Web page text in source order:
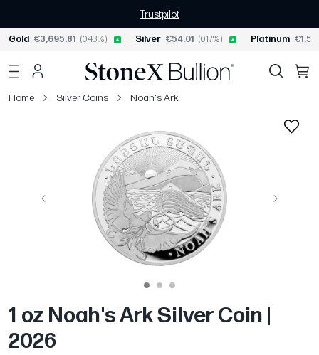
Trustpilot
Gold €3,695.81 (0.43%) Silver €54.01 (0.17%) Platinum
Home Silver Coins Noah's Ark
Previous Next
1 oz Noah's Ark Silver Coin |
2026